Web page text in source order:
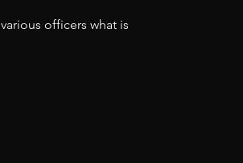
officers what is